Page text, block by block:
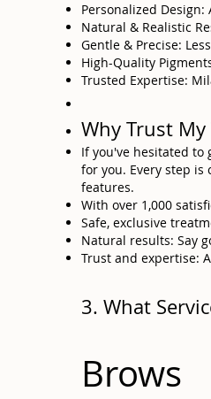
Personalized
Natural & Realistic
Gentle & Precise:
High-Quality
Trusted Expertise:
Why Trust My
If you've hesitated
for you. Every step
features.
With over 1,000
Safe, exclusive
Natural results: Say
Trust and expertise:
3. What
Brows